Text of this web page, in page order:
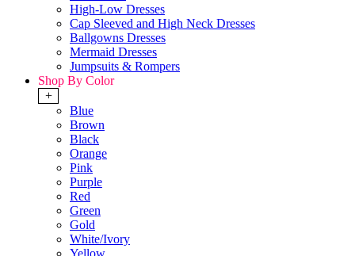
High-Low Dresses
Cap Sleeved and High Neck Dresses
Ballgowns Dresses
Mermaid Dresses
Jumpsuits & Rompers
Shop By Color
+
Blue
Brown
Black
Orange
Pink
Purple
Red
Green
Gold
White/Ivory